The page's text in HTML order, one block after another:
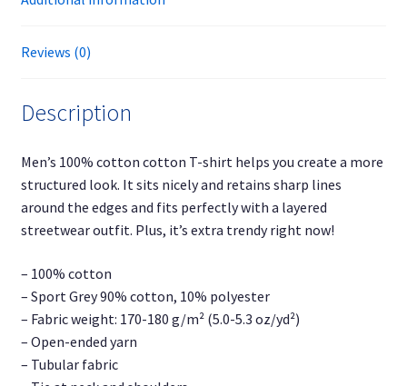
Reviews (0)
Description
Men’s 100% cotton cotton T-shirt helps you create a more
structured look. It sits nicely and retains sharp lines
around the edges and fits perfectly with a layered
streetwear outfit. Plus, it’s extra trendy right now!
– 100% cotton
– Sport Grey 90% cotton, 10% polyester
– Fabric weight: 170-180 g/m² (5.0-5.3 oz/yd²)
– Open-ended yarn
– Tubular fabric